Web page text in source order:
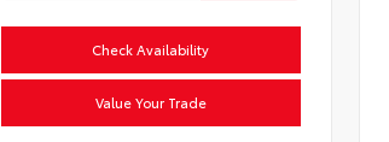
Check Availability
Value Your Trade